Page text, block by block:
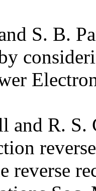
S. B.
and R. S.
reverse